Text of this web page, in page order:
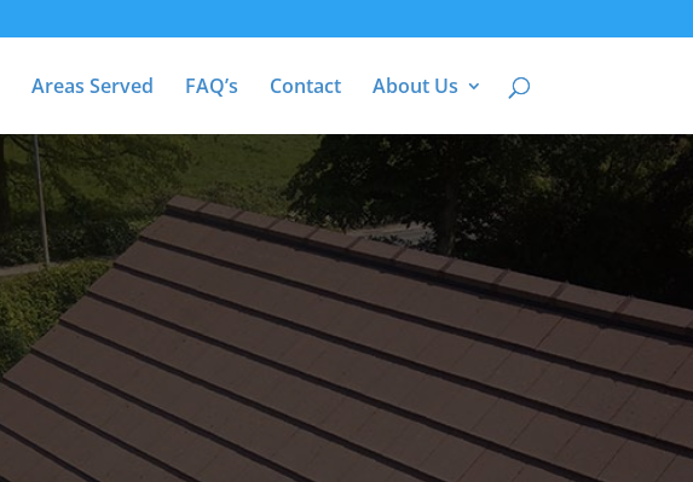
Areas Served FAQ’s Contact About Us